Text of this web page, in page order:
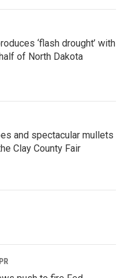
‘flash drought’ with
of North Dakota
and spectacular mullets
Clay County Fair